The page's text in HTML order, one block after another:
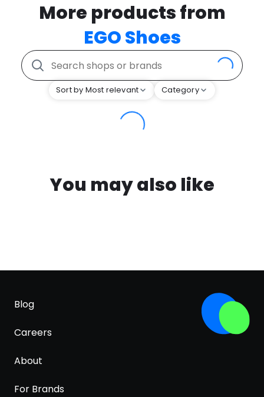
More products from
EGO Shoes
Sort by Most relevant Category
You may also like
Blog
Careers
About
For Brands